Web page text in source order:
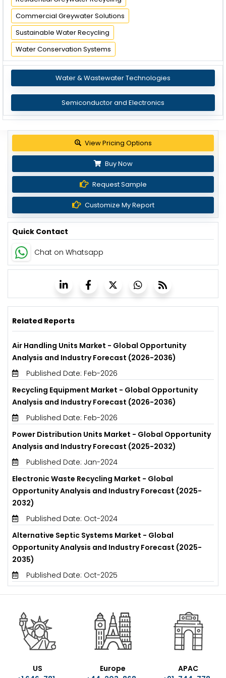
Commercial Greywater Solutions
Sustainable Water Recycling
Water Conservation Systems
Water & Wastewater Technologies
Semiconductor and Electronics
View Pricing Options
Buy Now
Request Sample
Customize My Report
Quick Contact
Chat on Whatsapp
Related Reports
Air Handling Units Market - Global Opportunity
Analysis and Industry Forecast (2026-2036)
Published Date: Feb-2026
Recycling Equipment Market - Global Opportunity
Analysis and Industry Forecast (2026-2036)
Published Date: Feb-2026
Power Distribution Units Market - Global Opportunity
Analysis and Industry Forecast (2025-2032)
Published Date: Jan-2024
Electronic Waste Recycling Market - Global
Opportunity Analysis and Industry Forecast (2025-
2032)
Published Date: Oct-2024
Alternative Septic Systems Market - Global
Opportunity Analysis and Industry Forecast (2025-
2035)
Published Date: Oct-2025
US
Europe
APAC